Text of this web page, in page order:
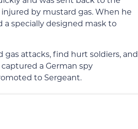
by mustard gas. When he
specially designed mask to
attacks, find hurt soldiers, and
a German spy
to Sergeant.